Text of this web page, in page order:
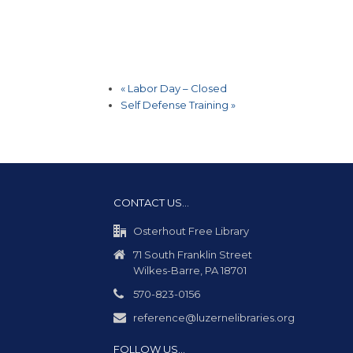
«Labor Day – Closed
Self Defense Training »
CONTACT US…
Osterhout Free Library
71 South Franklin Street
Wilkes-Barre, PA 18701
570-823-0156
reference@luzernelibraries.org
FOLLOW US…